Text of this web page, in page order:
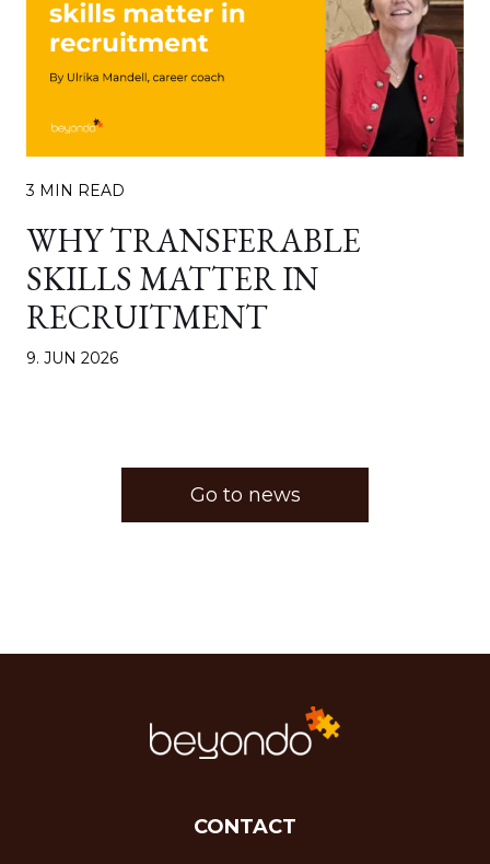
3 MIN READ
WHY TRANSFERABLE
SKILLS MATTER IN
RECRUITMENT
9. JUN 2026
Go to news
CONTACT